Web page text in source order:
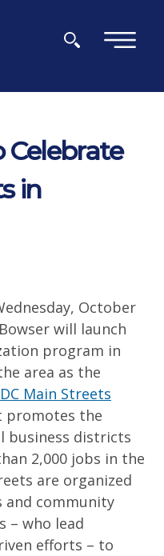
×
Celebrate
in
October
will launch
program in
area as the
DC Main Streets
promotes the
business districts
2,000 jobs in the
are organized
and community
– who lead
efforts – to